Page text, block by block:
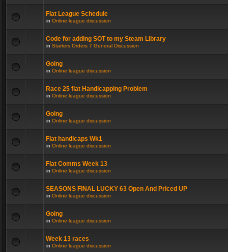
Flat League Schedule
in Online league discussion
Code for adding SOT to my Steam Library
in Starters Orders 7 General Discussion
Going
in Online league discussion
Race 25 flat Handicapping Problem
in Online league discussion
Going
in Online league discussion
Flat handicaps Wk1
in Online league discussion
Flat Comms Week 13
in Online league discussion
SEASONS FINAL LUCKY 63 Open And Priced UP
in Online league discussion
Going
in Online league discussion
Week 13 races
in Online league discussion